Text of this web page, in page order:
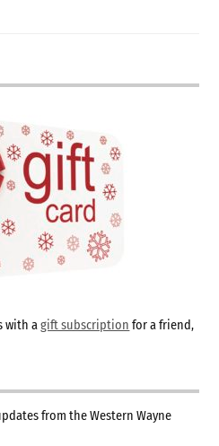
with agift subscription for a friend,
from the Western Wayne